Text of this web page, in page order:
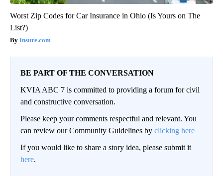
Worst Zip Codes for Car Insurance in Ohio (Is Yours on The
List?)
Insure.com
BE PART OF THE CONVERSATION
KVIA ABC 7 is committed to providing a forum for civil
and constructive conversation.
Please keep your comments respectful and relevant. You
can review our Community Guidelines by clicking here
If you would like to share a story idea, please submit it
here.